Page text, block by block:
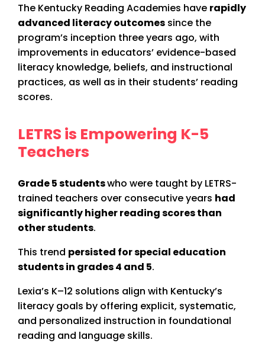
The Kentucky Reading Academies have rapidly
advanced literacy outcomes since the
program’s inception three years ago, with
improvements in educators’ evidence-based
literacy knowledge, beliefs, and instructional
practices, as well as in their students’ reading
scores.
LETRS is Empowering K-5
Teachers
Grade 5 studentswho were taught by LETRS-
trained teachers over consecutive years had
significantly higher reading scores than
other students.
This trend persisted for special education
students in grades 4 and 5.
Lexia’s K–12 solutions align with Kentucky’s
literacy goals by offering explicit, systematic,
and personalized instruction in foundational
reading and language skills.